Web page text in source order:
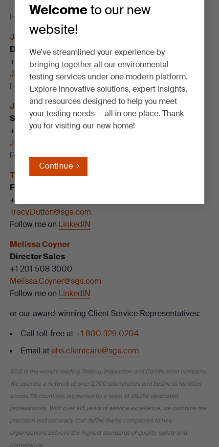
Welcometo our new
website!
We’ve streamlined your experience by
bringing together all our environmental
testing services under one modern platform.
Explore innovative solutions, expert insights,
and resources designed to help you meet
your testing needs — all in one place. Thank
you for visiting our new home!
Continue
For more information on SGS’s services, contact:
Jamie Fox
Director of Technical Sales
+1
505 307 3770
Jamie.Fox@sgs.com
Follow me on LinkedIN
Justin Nelson
Senior Account Manager
+1
907 416 1600
Justin.Nelson@sgs.com
Follow me onLinkedIN
Tracy Dutton
Federal Program Manager, EPA Regions 6 & 8 – 10
+1 253 719 9347
Tracy.Dutton@sgs.com
Follow me on LinkedIN
Melissa Coyner
Director Sales
+1 201 508 3000
Melissa.Coyner@sgs.com
Follow me on LinkedIN
or our award-winning Client Service Representatives:
Call toll-free at +1 800 329 0204
Email atehs.clientcare@sgs.com
SGS is the world’s leading Testing, Inspection and Certification company.
We operate a network of over 2,700 laboratories and business facilities
across 119 countries, supported by a team of 99,250 dedicated
professionals. With over 145 years of service excellence, we combine the
precision and accuracy that define Swiss companies to help
organizations achieve the highest standards of quality, safety and
compliance.